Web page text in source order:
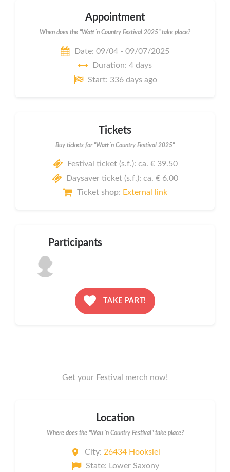
Appointment
When does the "Watt´n Country Festival 2025" take place?
Date: 09/04 - 09/07/2025
Duration: 4 days
Start: 336 days ago
Tickets
Buy tickets for "Watt´n Country Festival 2025"
Festival ticket (s.f.): ca. € 39.50
Daysaver ticket (s.f.): ca. € 6.00
Ticket shop: External link
Participants
TAKE PART!
Get your Festival merch now!
Location
Where does the "Watt´n Country Festival" take place?
City: 26434 Hooksiel
State: Lower Saxony